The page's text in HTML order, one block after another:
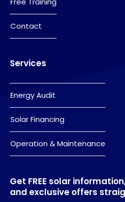
Contact
Services
Energy Audit
Solar Financing
Operation & Maintenance
Get FREE solar
and exclusive offers